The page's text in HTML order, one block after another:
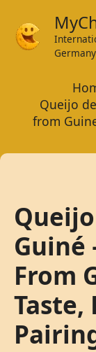
content
Germany
Queijo
from
Guiné
From
Taste,